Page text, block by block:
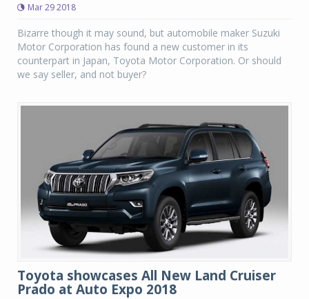
Mar 29 2018
Bizarre though it may sound, but automobile maker Suzuki
Motor Corporation has found a new customer in its
counterpart in Japan, Toyota Motor Corporation. Or should
we say seller, and not buyer?
Toyota showcases All New Land Cruiser
Prado at Auto Expo 2018